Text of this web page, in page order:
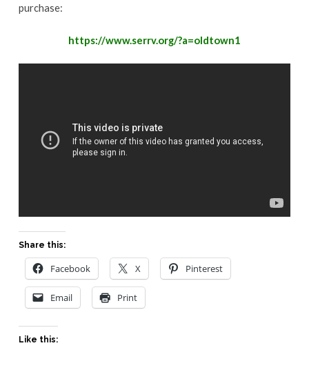
purchase:
https://www.serrv.org/?a=oldtown1
Share this:
Facebook X Pinterest
Email Print
Like this: